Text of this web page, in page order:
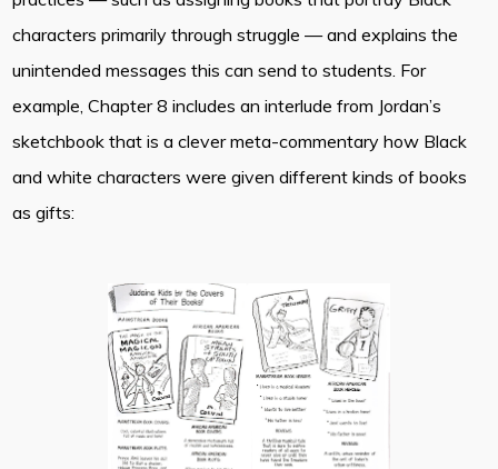
characters primarily through struggle — and explains the
unintended messages this can send to students. For
example, Chapter 8 includes an interlude from Jordan’s
sketchbook that is a clever meta-commentary how Black
and white characters were given different kinds of books
as gifts: